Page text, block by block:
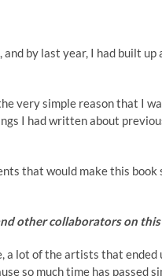
by last year, I had built
very simple reason that I
I had written about
that would make this
other collaborators on
a lot of the artists that
so much time has passed